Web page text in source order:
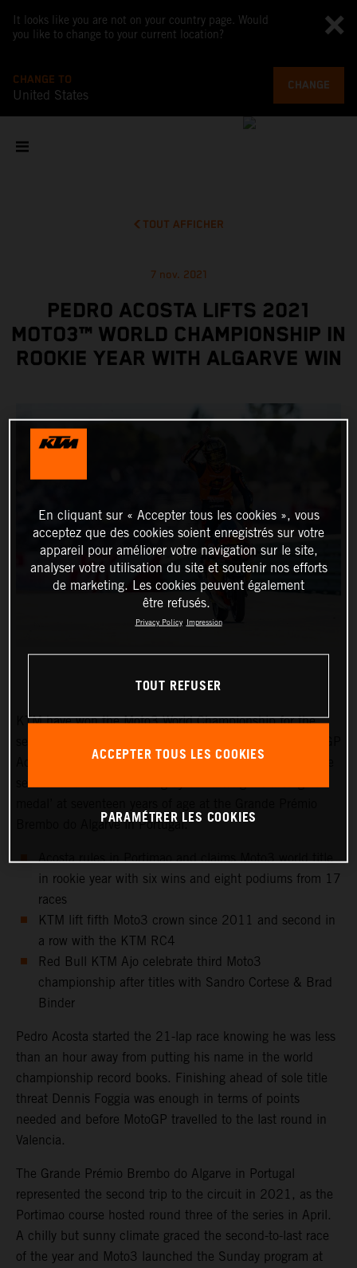
It looks like you are not on your country page. Would
you like to change to your current location?
CHANGE TO
United States
CHANGE
TOUT AFFICHER
7 nov. 2021
PEDRO ACOSTA LIFTS 2021
MOTO3™ WORLD CHAMPIONSHIP IN
ROOKIE YEAR WITH ALGARVE WIN
KTM have won the Moto3 World Championship for the
Academy star, Pedro Acosta, capped a magnificent rookie
Brembo do Algarve in Portugal.
Acosta rules in Portimao and claims Moto3 world title
in rookie year with six wins and eight podiums from 17
races
KTM lift fifth Moto3 crown since 2011 and second in
a row with the KTM RC4
Red Bull KTM Ajo celebrate third Moto3
championship after titles with Sandro Cortese & Brad
Binder
Pedro Acosta started the 21-lap race knowing he was less
than an hour away from putting his name in the world
championship record books. Finishing ahead of sole title
threat Dennis Foggia was enough in terms of points
needed and before MotoGP travelled to the last round in
Valencia.
The Grande Prémio Brembo do Algarve in Portugal
represented the second trip to the circuit in 2021, as the
Portimao course hosted round three of the series in April.
A chilly but sunny climate graced the second-to-last race
of the year and Moto3 launched the Sunday program at
En cliquant sur « Accepter tous les cookies », vous
acceptez que des cookies soient enregistrés sur votre
appareil pour améliorer votre navigation sur le site,
analyser votre utilisation du site et soutenir nos efforts
de marketing. Les cookies peuvent également
être refusés.
Privacy Policy Impression
TOUT REFUSER
ACCEPTER TOUS LES COOKIES
PARAMÉTRER LES COOKIES